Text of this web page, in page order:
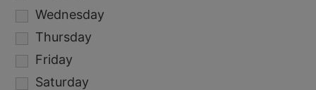
Wednesday
Thursday
Friday
Saturday